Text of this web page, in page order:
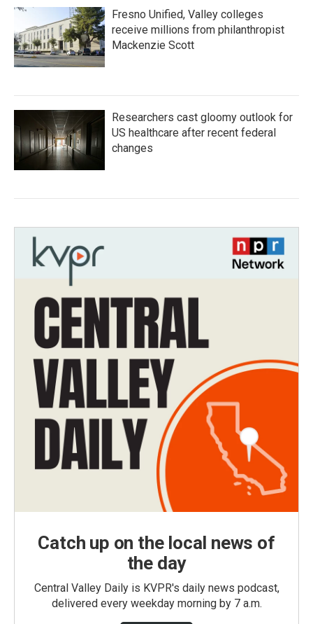
Fresno Unified, Valley colleges
receive millions from philanthropist
Mackenzie Scott
Researchers cast gloomy outlook for
US healthcare after recent federal
changes
Catch up on the local news of
the day
Central Valley Daily is KVPR's daily news podcast,
delivered every weekday morning by 7 a.m.